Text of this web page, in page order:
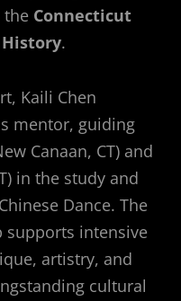
the Connecticut
.
Kaili Chen
mentor, guiding
Canaan, CT) and
in the study and
Dance. The
intensive
artistry, and
cultural